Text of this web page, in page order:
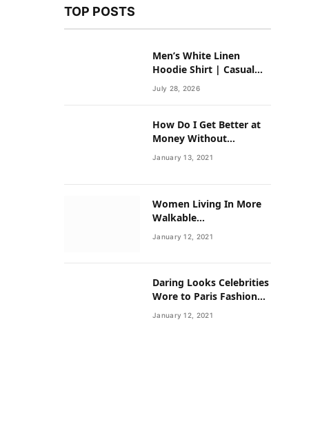
TOP POSTS
Men’s White Linen
Hoodie Shirt | Casual
Summer Outfit for Men
July 28, 2026
How Do I Get Better at
Money Without
Overhauling My Life?
January 13, 2021
Women Living In More
Walkable
Neighborhoods Have
Lower Rates of Some
January 12, 2021
Daring Looks Celebrities
Wore to Paris Fashion
Week this Year
January 12, 2021